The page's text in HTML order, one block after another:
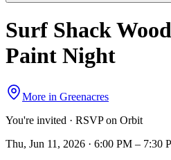
Surf Shack
Paint Night
More in Greenacres
You're invited · RSVP on Orbit
Thu, Jun 11, 2026 · 6:00 PM – 7:30